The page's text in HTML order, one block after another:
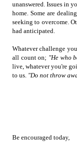
unanswered. Issues in
home. Some are
seeking to overcome.
had anticipated.
Whatever challenge
all count on; "He who
live, whatever you're
to us. "Do not throw
Be encouraged today,